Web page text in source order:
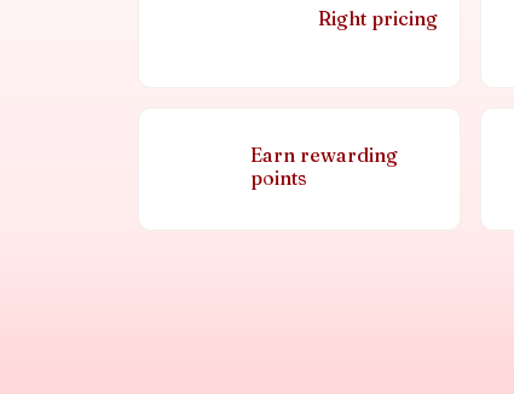
Right pricing
Earn rewarding
points